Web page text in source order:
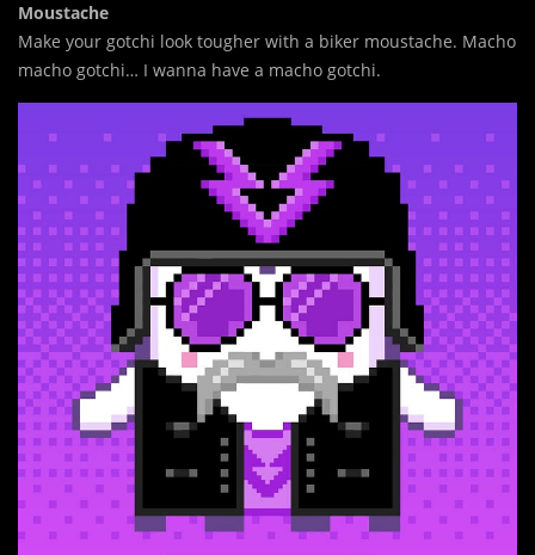
Moustache
Make your gotchi look tougher with a biker moustache. Macho
macho gotchi… I wanna have a macho gotchi.